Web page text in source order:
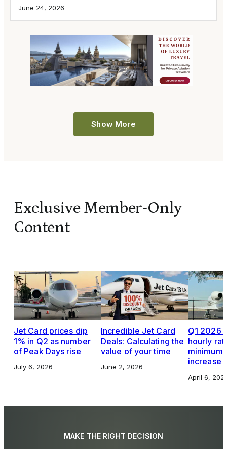
June 24, 2026
Show More
Exclusive Member-Only
Content
Jet Card prices dip
1% in Q2 as number
of Peak Days rise
July 6, 2026
Incredible Jet Card
Deals: Calculating the
value of your time
June 2, 2026
Q1 2026
hourly
increase
April 6,
MAKE THE RIGHT DECISION